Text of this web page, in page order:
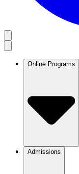
Online Programs
Admissions